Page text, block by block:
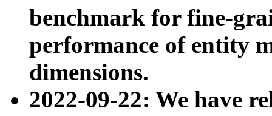
benchmark for fine-
performance of entity
dimensions.
2022-09-22: We have